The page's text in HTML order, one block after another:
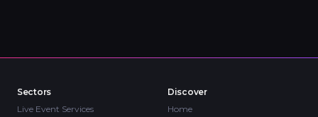
Sectors
Live Event Services
Discover
Home